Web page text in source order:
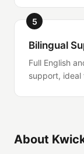
5
Bilingual
Full English
support, ideal
About